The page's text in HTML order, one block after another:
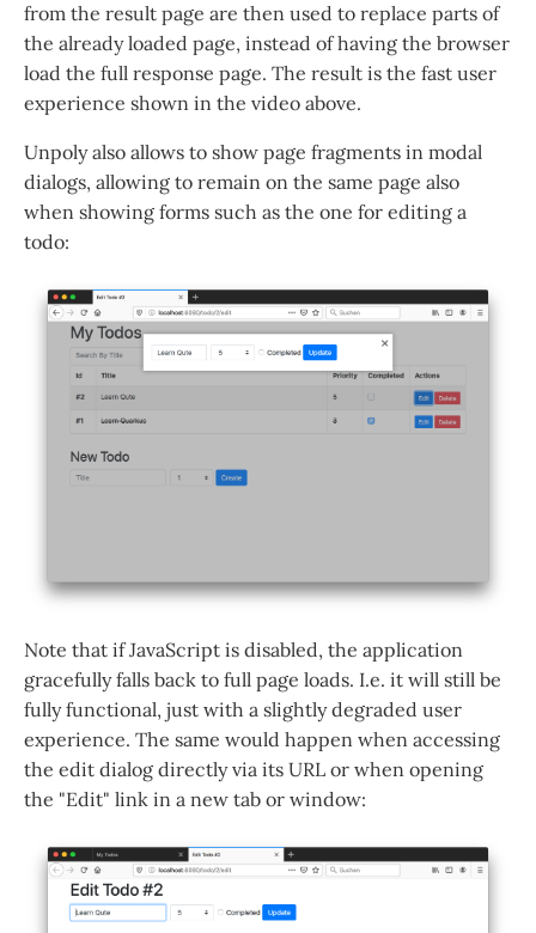
from the result page are then used to replace parts of
the already loaded page, instead of having the browser
load the full response page. The result is the fast user
experience shown in the video above.
Unpoly also allows to show page fragments in modal
dialogs, allowing to remain on the same page also
when showing forms such as the one for editing a
todo:
Note that if JavaScript is disabled, the application
gracefully falls back to full page loads. I.e. it will still be
fully functional, just with a slightly degraded user
experience. The same would happen when accessing
the edit dialog directly via its URL or when opening
the "Edit" link in a new tab or window: